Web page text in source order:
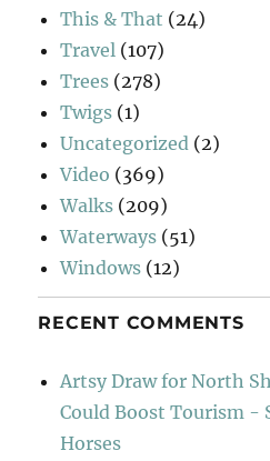
This & That (24)
Travel (107)
Trees (278)
Twigs (1)
Uncategorized (2)
Video (369)
Walks (209)
Waterways (51)
Windows (12)
RECENT COMMENTS
Artsy Draw for North
Could Boost Tourism -
Horses